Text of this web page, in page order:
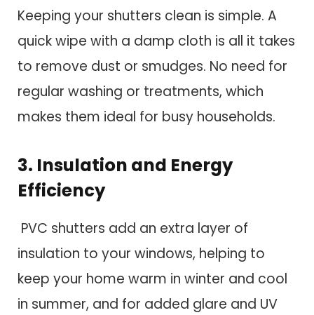
Keeping your shutters clean is simple. A
quick wipe with a damp cloth is all it takes
to remove dust or smudges. No need for
regular washing or treatments, which
makes them ideal for busy households.
3. Insulation and Energy
Efficiency
PVC shutters add an extra layer of
insulation to your windows, helping to
keep your home warm in winter and cool
in summer, and for added glare and UV